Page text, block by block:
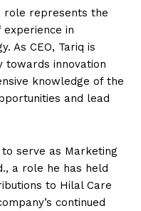
role represents the
in
As CEO, Tariq is
towards innovation
knowledge of the
and lead
to serve as Marketing
a role he has held
to Hilal Care
continued